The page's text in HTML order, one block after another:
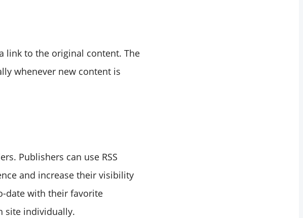
link to the original content. The
whenever new content is
Publishers can use RSS
and increase their visibility
date with their favorite
site individually.